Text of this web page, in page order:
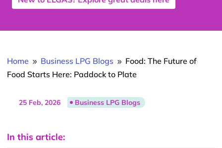
Home 9 Business LPG Blogs 9 Food: The Future of
Food Starts Here: Paddock to Plate
25 Feb, 2026 Business LPG Blogs
In this article: